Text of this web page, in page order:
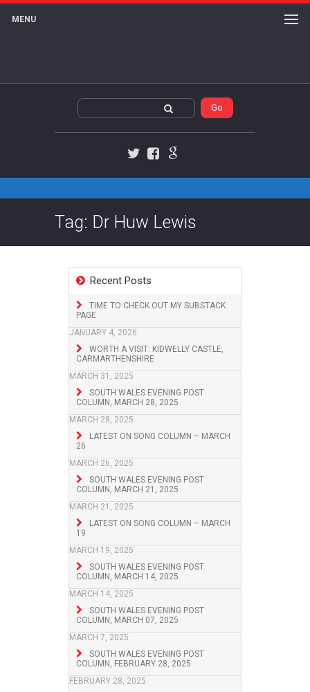
MENU
Tag: Dr Huw Lewis
Recent Posts
TIME TO CHECK OUT MY SUBSTACK
PAGE
JANUARY 4, 2026
WORTH A VISIT: KIDWELLY CASTLE,
CARMARTHENSHIRE
MARCH 31, 2025
SOUTH WALES EVENING POST
COLUMN, MARCH 28, 2025
MARCH 28, 2025
LATEST ON SONG COLUMN – MARCH
26
MARCH 26, 2025
SOUTH WALES EVENING POST
COLUMN, MARCH 21, 2025
MARCH 21, 2025
LATEST ON SONG COLUMN – MARCH
19
MARCH 19, 2025
SOUTH WALES EVENING POST
COLUMN, MARCH 14, 2025
MARCH 14, 2025
SOUTH WALES EVENING POST
COLUMN, MARCH 07, 2025
MARCH 7, 2025
SOUTH WALES EVENING POST
COLUMN, FEBRUARY 28, 2025
FEBRUARY 28, 2025